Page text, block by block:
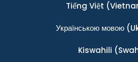
Tiếng Việt
Українською мовою
Kiswahili